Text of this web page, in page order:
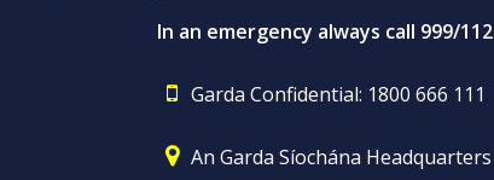
In an emergency always call 999/112
Garda Confidential: 1800 666 111
An Garda Síochána Headquarters